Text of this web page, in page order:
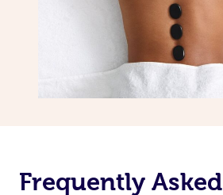
Frequently Asked